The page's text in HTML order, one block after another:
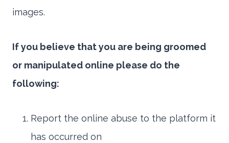
images.
If you believe that you are being groomed
or manipulated online please do the
following:
Report the online abuse to the platform it
has occurred on